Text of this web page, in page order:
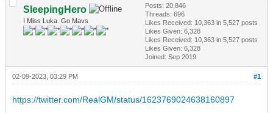
SleepingHero
I Miss Luka. Go Mavs
Posts: 20,846
Threads: 696
Likes Received: 10,363 in 5,527 posts
Likes Given: 6,328
Likes Received: 10,363 in 5,527 posts
Likes Given: 6,328
Joined: Sep 2019
#1
02-09-2023, 03:29 PM
https://twitter.com/RealGM/status/1623769024638160897